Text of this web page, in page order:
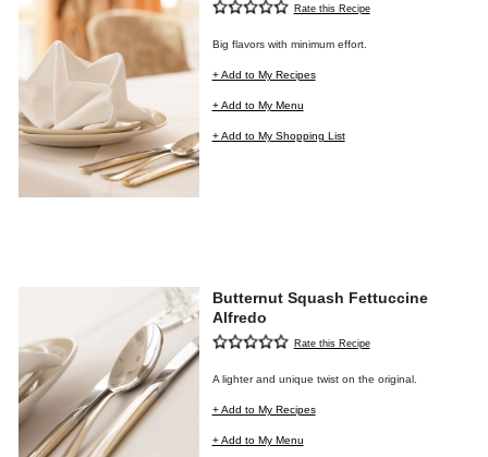
Rate this Recipe
Big flavors with minimum effort.
+ Add to My Recipes
+ Add to My Menu
+ Add to My Shopping List
Butternut Squash Fettuccine
Alfredo
Rate this Recipe
A lighter and unique twist on the original.
+ Add to My Recipes
+ Add to My Menu